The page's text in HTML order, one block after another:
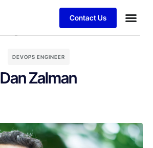
Contact Us
DEVOPS ENGINEER
Dan Zalman